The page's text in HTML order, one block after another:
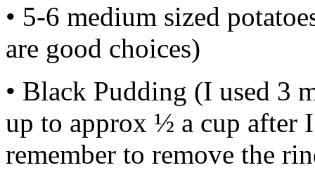
• 5-6 medium sized
are good choices)
• Black Pudding (I used 3
up to approx ½ a cup after
remember to remove the